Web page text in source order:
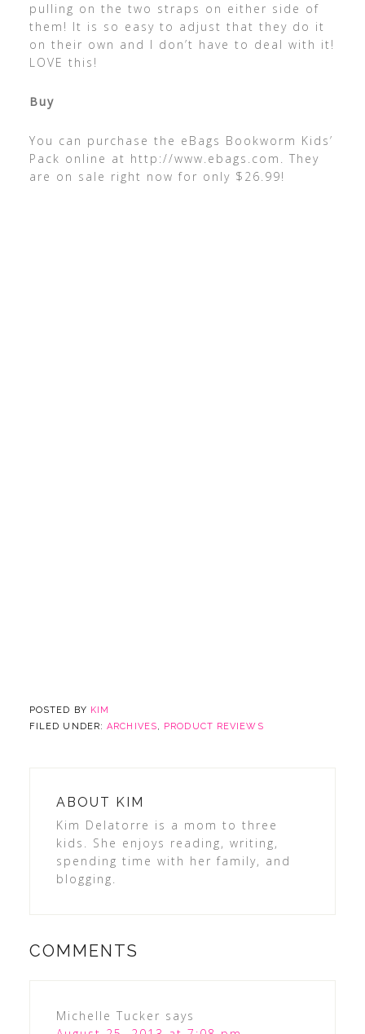
pulling on the two straps on either side of
them! It is so easy to adjust that they do it
on their own and I don’t have to deal with it!
LOVE this!
Buy
You can purchase the eBags Bookworm Kids’
Pack online at http://www.ebags.com. They
are on sale right now for only $26.99!
POSTED BY KIM
FILED UNDER:ARCHIVES, PRODUCT REVIEWS
ABOUT KIM
Kim Delatorre is a mom to three
kids. She enjoys reading, writing,
spending time with her family, and
blogging.
COMMENTS
Michelle Tucker says